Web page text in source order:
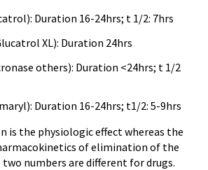
Duration 16-24hrs; t 1/2: 7hrs
XL): Duration 24hrs
others): Duration <24hrs; t 1/2
Duration 16-24hrs; t1/2: 5-9hrs
is the physiologic effect whereas the
of elimination of the
two numbers are different for drugs.